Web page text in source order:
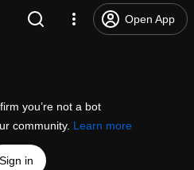
Open App
you’re not a bot
community. Learn more
Sign in